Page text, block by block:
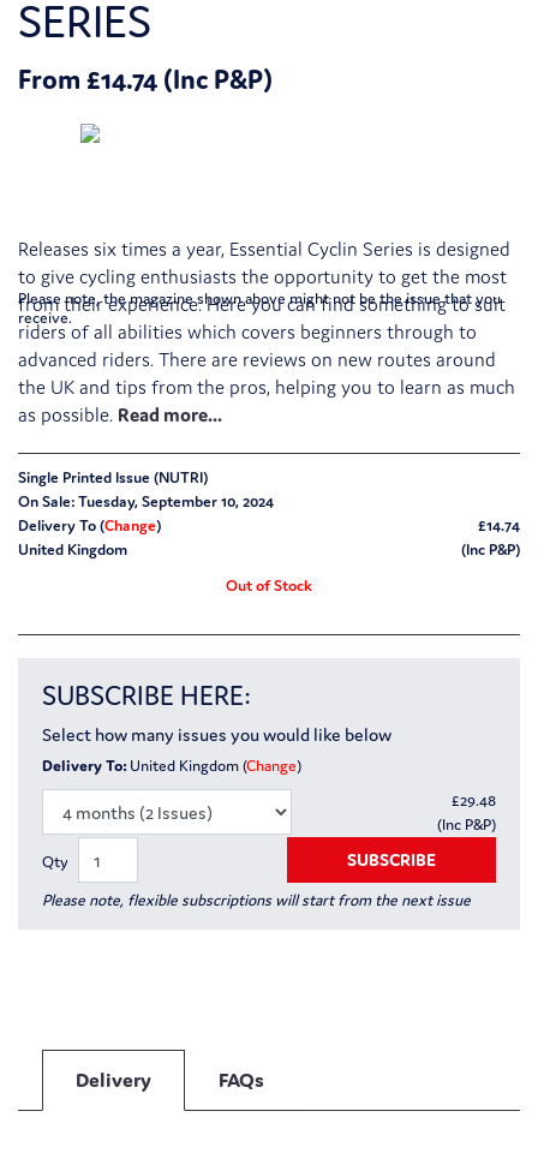
SERIES
From £14.74 (Inc P&P)
Please note, the magazine shown above might not be the issue that you
receive.
Releases six times a year, Essential Cyclin Series is designed
to give cycling enthusiasts the opportunity to get the most
from their experience. Here you can find something to suit
riders of all abilities which covers beginners through to
advanced riders. There are reviews on new routes around
the UK and tips from the pros, helping you to learn as much
as possible.
Single Printed Issue (NUTRI)
On Sale: Tuesday, September 10, 2024
Delivery To (Change)
United Kingdom
£14.74
(Inc P&P)
Out of Stock
SUBSCRIBE HERE:
Select how many issues you would like below
Delivery To: United Kingdom (Change)
£29.48
(Inc P&P)
Qty
SUBSCRIBE
Please note, flexible subscriptions will start from the next issue
Delivery FAQs